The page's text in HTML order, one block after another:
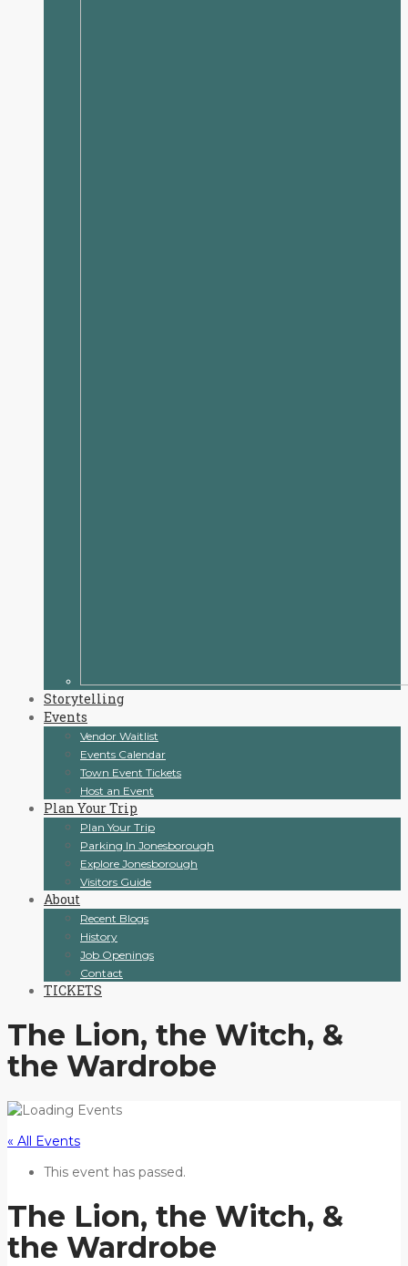
Storytelling
Events
Vendor Waitlist
Events Calendar
Town Event Tickets
Host an Event
Plan Your Trip
Plan Your Trip
Parking In Jonesborough
Explore Jonesborough
Visitors Guide
About
Recent Blogs
History
Job Openings
Contact
TICKETS
The Lion, the Witch, &
the Wardrobe
« All Events
This event has passed.
The Lion, the Witch, &
the Wardrobe